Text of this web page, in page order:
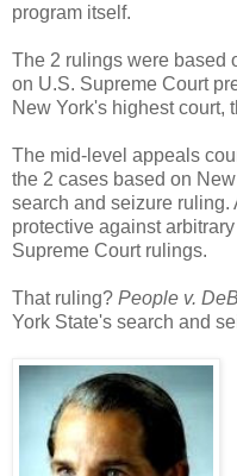
program itself.
The 2 rulings were based
on U.S. Supreme Court
New York's highest court,
The mid-level appeals
the 2 cases based on
search and seizure ruling.
protective against
Supreme Court rulings.
That ruling? People v.
York State's search and